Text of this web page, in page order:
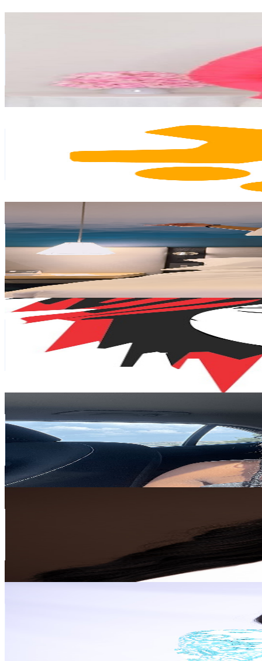
% Engagement Rate
177.5USD Est. Pricing
Avg.Views
Hair with Ash & Shiv 👯‍♀️
@UCCujxaXDAPdPW1oMGeJo_RQ
South Africa
38.9K Subscribers
192.5KAvg.Views
2.5% Engagement Rate
2.8K- 5.6KUSD Est. Pricing
Get Email & Audience Data
Extreme Hair By Satchi
@UCRfaUcjXPm3sp31ojQB5E8g
South Africa
Subscribers
Avg.Views
UCvI8Ni15LSPc-kqX-YXVm2Q
South Africa
25.9K Subscribers
22.6K
Avg.Views
% Engagement Rate
905.3
1.8KUSD Est. Pricing
Get Email & Audience Data
USD Est. Pricing
Get Email & Audience Data